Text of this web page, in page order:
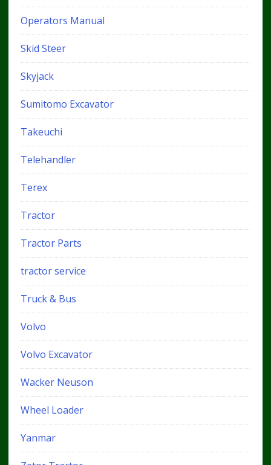
Operators Manual
Skid Steer
Skyjack
Sumitomo Excavator
Takeuchi
Telehandler
Terex
Tractor
Tractor Parts
tractor service
Truck & Bus
Volvo
Volvo Excavator
Wacker Neuson
Wheel Loader
Yanmar